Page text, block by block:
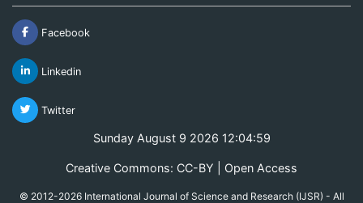
Facebook
Linkedin
Twitter
Sunday August 9 2026 12:04:59
Creative Commons: CC-BY | Open Access
© 2012-2026 International Journal of Science and Research (IJSR) - All